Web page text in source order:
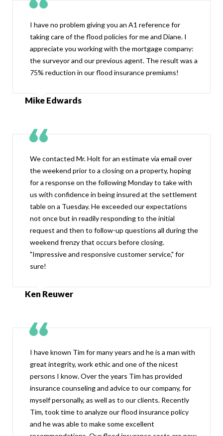
I have no problem giving you an A1 reference for
taking care of the flood policies for me and Diane. I
appreciate you working with the mortgage company:
the surveyor and our previous agent. The result was a
75% reduction in our flood insurance premiums!
Mike Edwards
We contacted Mr. Holt for an estimate via email over
the weekend prior to a closing on a property, hoping
for a response on the following Monday to take with
us with confidence in being insured at the settlement
table on a Tuesday. He exceeded our expectations
not once but in readily responding to the initial
request and then to follow-up questions all during the
weekend frenzy that occurs before closing.
"Impressive and responsive customer service," for
sure!
Ken Reuwer
I have known Tim for many years and he is a man with
great integrity, work ethic and one of the nicest
persons I know. Over the years Tim has provided
insurance counseling and advice to our company, for
myself personally, as well as to our clients. Recently
Tim, took time to analyze our flood insurance policy
and he was able to make some excellent